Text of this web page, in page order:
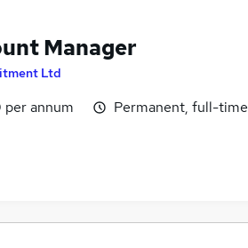
Manager
Ltd
annum
Permanent, full-time